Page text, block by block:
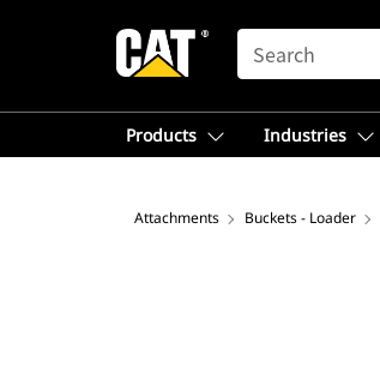
SEARCH
Products Industries
Attachments Buckets - Loader